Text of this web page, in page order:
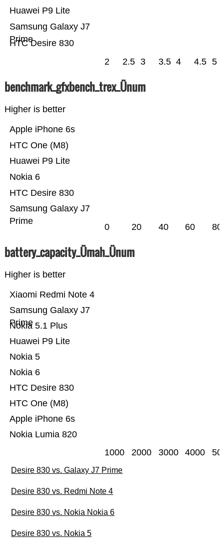
HTC Desire 830
Samsung Galaxy J7
Prime
Huawei P9 Lite
2 2.5 3 3.5 4 4.5 5
benchmark_gfxbench_trex_Ünum
Higher is better
Samsung Galaxy J7
Prime
HTC Desire 830
Nokia 6
Huawei P9 Lite
HTC One (M8)
Apple iPhone 6s
0 20 40 60 80
battery_capacity_Ümah_Ünum
Higher is better
Nokia Lumia 820
Apple iPhone 6s
HTC One (M8)
HTC Desire 830
Nokia 6
Nokia 5
Huawei P9 Lite
Nokia 5.1 Plus
Samsung Galaxy J7
Prime
Xiaomi Redmi Note 4
1000 2000 3000 4000
Desire 830 vs. Galaxy J7 Prime
Desire 830 vs. Redmi Note 4
Desire 830 vs. Nokia Nokia 6
Desire 830 vs. Nokia 5